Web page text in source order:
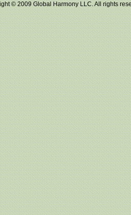
© 2009 Global Harmony LLC. All